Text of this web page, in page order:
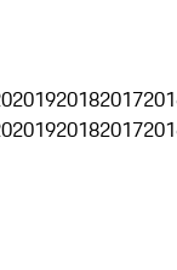
201920182017
201920182017